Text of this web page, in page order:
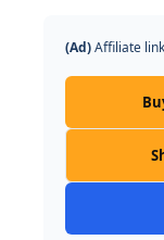
(Ad)Affiliate